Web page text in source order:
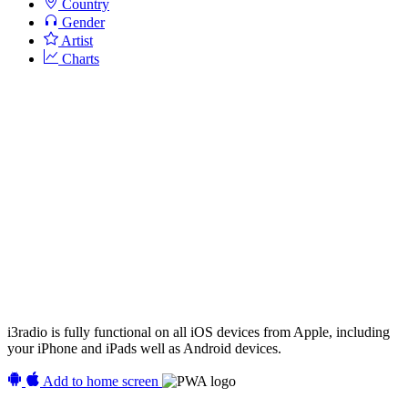
Country
Gender
Artist
Charts
i3radio is fully functional on all iOS devices from Apple, including
your iPhone and iPads well as Android devices.
Add to home screen